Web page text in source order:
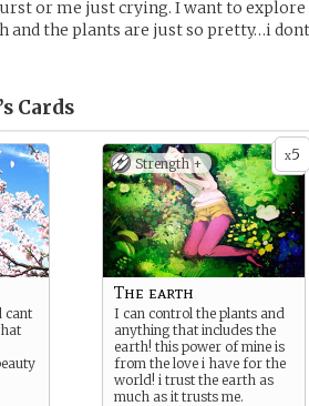
or me just crying. I want to
and the plants are just so pretty…i
Cards
cant
x5
Strength +
The earth
I can control the plants and
anything that includes the
earth! this power of mine is
from the love i have for the
world! i trust the earth as
much as it trusts me.